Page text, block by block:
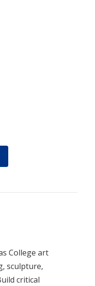
College art
sculpture,
critical